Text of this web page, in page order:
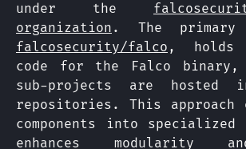
under the
organization . The primary
falcosecurity/falco , holds
code for the Falco binary,
sub-projects are hosted
repositories. This
components into
enhances modularity